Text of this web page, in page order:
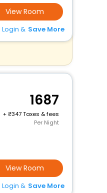
View Room
Login & Save More
1687
+
347 Taxes & fees
Per Night
View Room
Login & Save More